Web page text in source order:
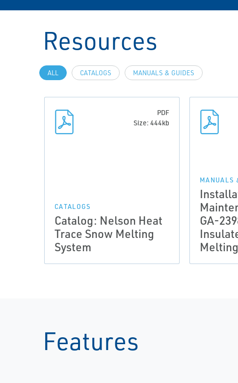
Resources
ALL CATALOGS MANUALS & GUIDES
PDF
Size: 444kb
CATALOGS
Catalog: Nelson Heat
Trace Snow Melting
System
MANUALS
GA-
Features